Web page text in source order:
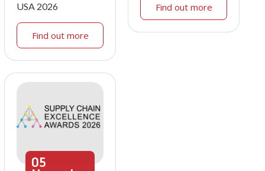
USA 2026
Find out more
Find out more
05